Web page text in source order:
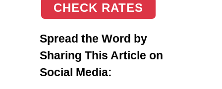
CHECK RATES
Spread the Word by
Sharing This Article on
Social Media: